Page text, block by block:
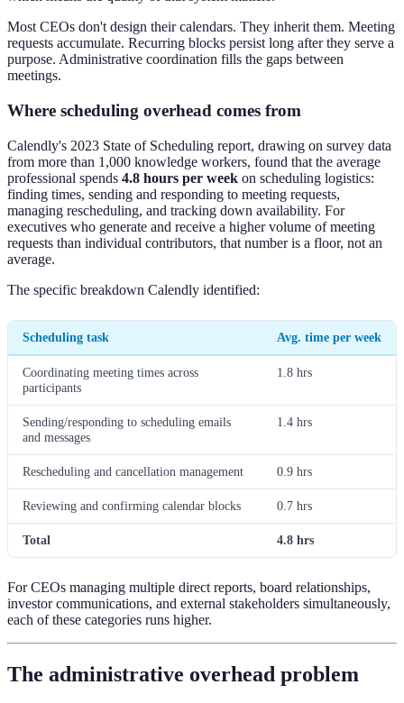
Most CEOs don't design their calendars. They inherit them. Meeting
requests accumulate. Recurring blocks persist long after they serve a
purpose. Administrative coordination fills the gaps between
meetings.
Where scheduling overhead comes from
Calendly's 2023 State of Scheduling report, drawing on survey data
from more than 1,000 knowledge workers, found that the average
professional spends 4.8 hours per week on scheduling logistics:
finding times, sending and responding to meeting requests,
managing rescheduling, and tracking down availability. For
executives who generate and receive a higher volume of meeting
requests than individual contributors, that number is a floor, not an
average.
The specific breakdown Calendly identified:
Scheduling task Avg. time per week
Coordinating meeting times across
participants
1.8 hrs
Sending/responding to scheduling emails
and messages
1.4 hrs
Rescheduling and cancellation management 0.9 hrs
Reviewing and confirming calendar blocks 0.7 hrs
Total 4.8 hrs
For CEOs managing multiple direct reports, board relationships,
investor communications, and external stakeholders simultaneously,
each of these categories runs higher.
The administrative overhead problem